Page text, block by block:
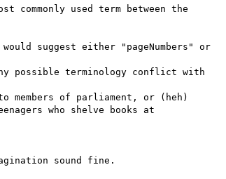
used term between the
suggest either "pageNumbers" or
terminology conflict with
of parliament, or (heh)
who shelve books at
sound fine.